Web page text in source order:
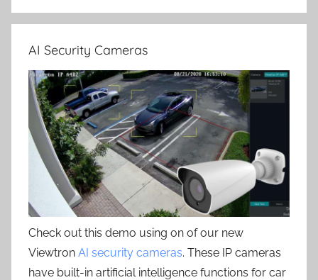
AI Security Cameras
Check out this demo using on of our new
Viewtron AI security cameras. These IP cameras
have built-in artificial intelligence functions for car